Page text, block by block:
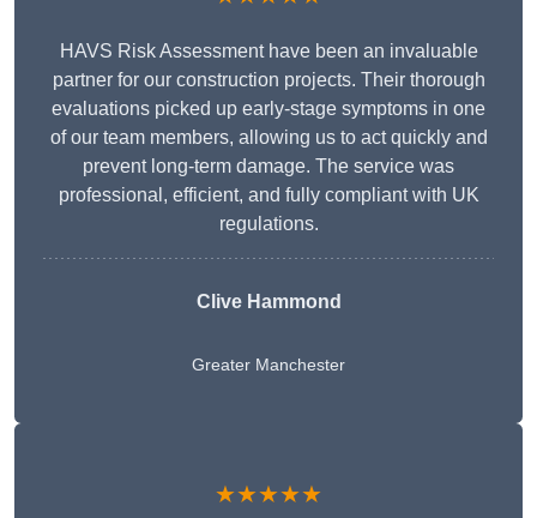
HAVS Risk Assessment have been an invaluable
partner for our construction projects. Their thorough
evaluations picked up early-stage symptoms in one
of our team members, allowing us to act quickly and
prevent long-term damage. The service was
professional, efficient, and fully compliant with UK
regulations.
Clive Hammond
Greater Manchester
★★★★★